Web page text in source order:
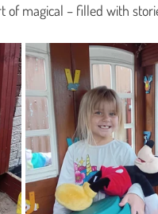
magical – filled with